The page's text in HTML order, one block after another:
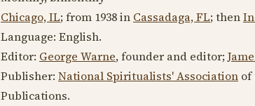
Chicago, IL; from 1938in Cassadaga, FL; then
Language: English.
Editor: George Warne, founder and editor;
Publisher: National Spiritualists' Association of
Publications.